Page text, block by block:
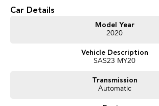
* LED Daytime Running Lights
Car Details
Model Year
2020
Vehicle Description
SAS23 MY20
Transmission
Automatic